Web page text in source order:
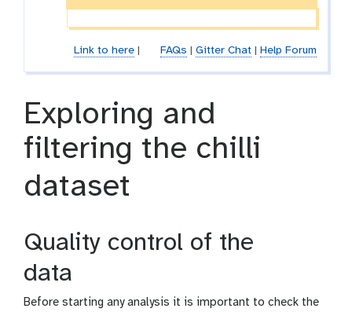
Link to here| FAQs Gitter Chat| Help Forum
Exploring and
filtering the chilli
dataset
Quality control of the
data
Before starting any analysis it is important to check the